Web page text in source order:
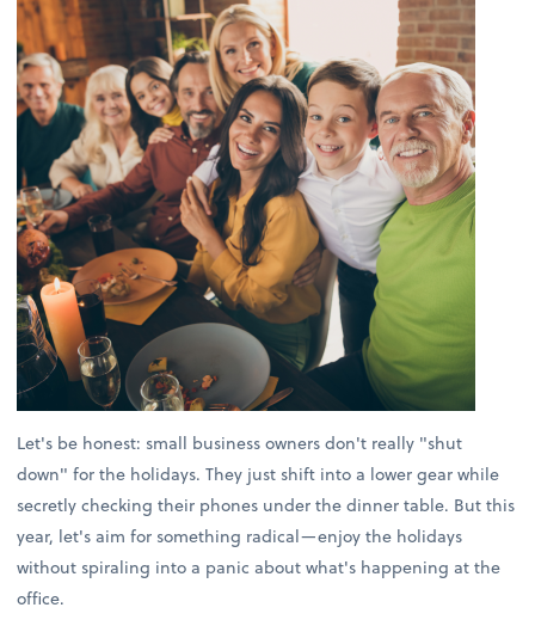
Let's be honest: small business owners don't really "shut
down" for the holidays. They just shift into a lower gear while
secretly checking their phones under the dinner table. But this
year, let's aim for something radical—enjoy the holidays
without spiraling into a panic about what's happening at the
office.